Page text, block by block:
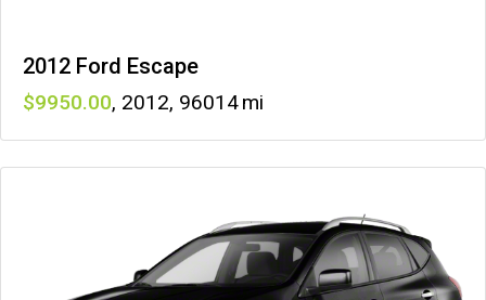
2012 Ford Escape
9950 , 2012, 96014